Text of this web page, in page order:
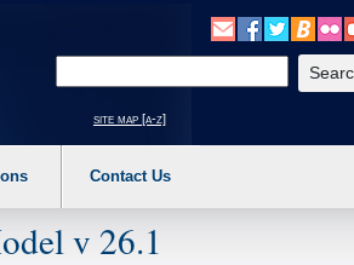
a main menu option (Health, Benefits,
site map [a-z]
Contact Us
v 26.1